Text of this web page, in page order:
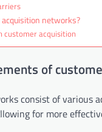
networks?
customer acquisition
of
consist of various
for more